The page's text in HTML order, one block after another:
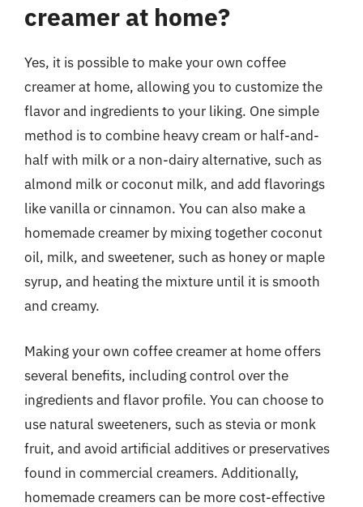
creamer at home?
Yes, it is possible to make your own coffee
creamer at home, allowing you to customize the
flavor and ingredients to your liking. One simple
method is to combine heavy cream or half-and-
half with milk or a non-dairy alternative, such as
almond milk or coconut milk, and add flavorings
like vanilla or cinnamon. You can also make a
homemade creamer by mixing together coconut
oil, milk, and sweetener, such as honey or maple
syrup, and heating the mixture until it is smooth
and creamy.
Making your own coffee creamer at home offers
several benefits, including control over the
ingredients and flavor profile. You can choose to
use natural sweeteners, such as stevia or monk
fruit, and avoid artificial additives or preservatives
found in commercial creamers. Additionally,
homemade creamers can be more cost-effective